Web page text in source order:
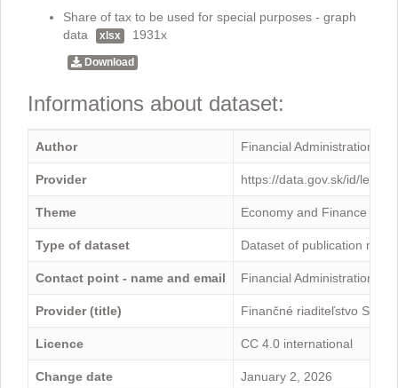
Share of tax to be used for special purposes - graph
data
xlsx 1931x
Download
Informations about dataset:
Author Financial Administration
Provider https://data.gov.sk/id/legal-
Theme Economy and Finance
Type of dataset Dataset of publication
Contact point - name and email Financial Administration -
Provider (title) Finančné riaditeľstvo
Licence CC 4.0 international
Change date January 2, 2026